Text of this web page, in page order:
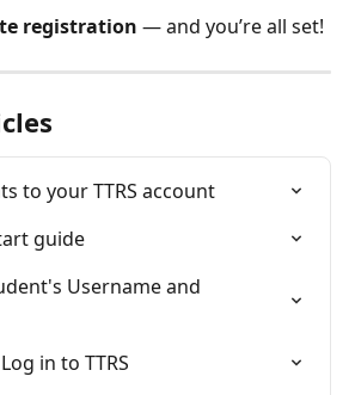
registration — and you’re all set!
to your TTRS account
guide
Username and
in to TTRS